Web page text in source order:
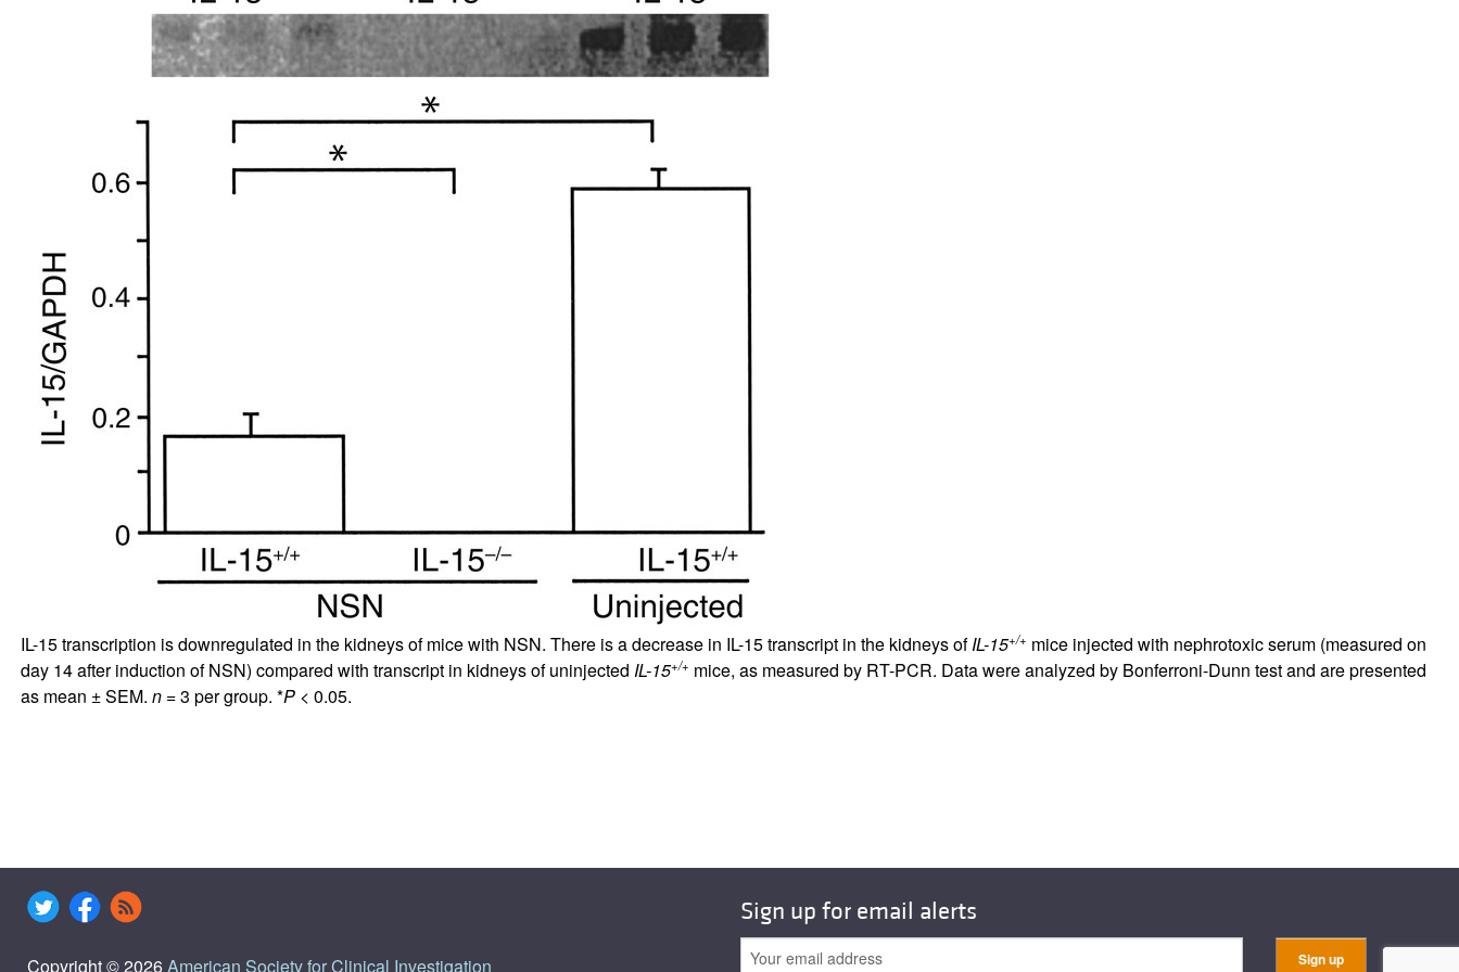
All ...
IL-15 transcription is downregulated in the kidneys of mice with NSN. There is a decrease in IL-15 transcript in the kidneys ofIL-15+/+ mice injected with nephrotoxic serum (measured on
day 14 after induction of NSN) compared with transcript in kidneys of uninjected IL-15+/+ mice, as measured by RT-PCR. Data were analyzed by Bonferroni-Dunn test and are presented
as mean ± SEM. n= 3 per group. *P< 0.05.
Copyright © 2026American Society for Clinical Investigation
Sign up for email alerts